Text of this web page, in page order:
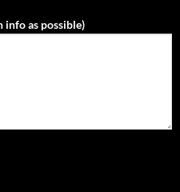
info as possible)